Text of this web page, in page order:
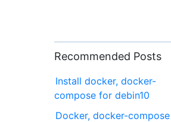
Recommended Posts
Install docker, docker-
compose for debin10
Docker, docker-compose